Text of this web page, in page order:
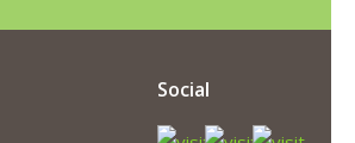
Social